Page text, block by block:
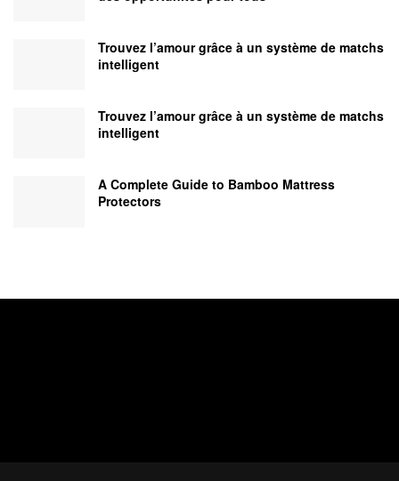
Trouvez l’amour grâce à un système de matchs
intelligent
Trouvez l’amour grâce à un système de matchs
intelligent
A Complete Guide to Bamboo Mattress
Protectors